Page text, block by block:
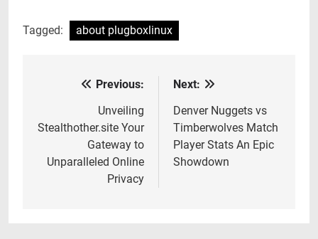
Tagged: about plugboxlinux
navigation
Previous:
Unveiling
Stealthother.site Your
Gateway to
Unparalleled Online
Privacy
Next:
Denver Nuggets vs
Timberwolves Match
Player Stats An Epic
Showdown